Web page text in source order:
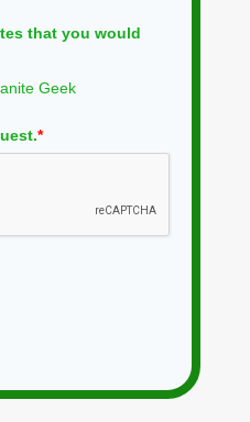
that you would
Geek
*